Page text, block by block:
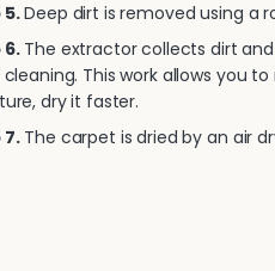
Deep dirt is removed using a
The extractor collects dirt
This work allows you
dry it faster.
The carpet is dried by an air